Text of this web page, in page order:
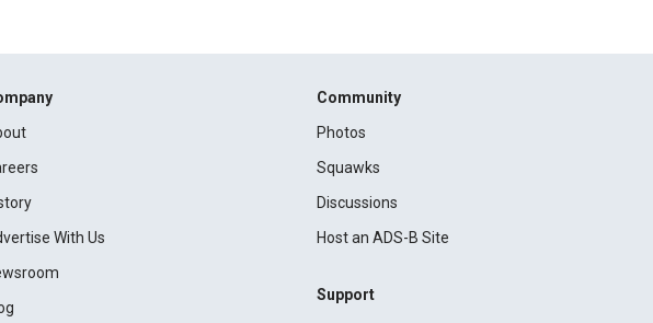
With Us
Community
Photos
Squawks
Discussions
Host an ADS-B Site
Support